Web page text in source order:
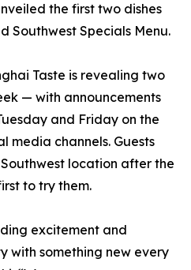
the first two dishes
Southwest Specials Menu.
Taste is revealing two
— with announcements
and Friday on the
media channels. Guests
location after the
to try them.
excitement and
with something new every